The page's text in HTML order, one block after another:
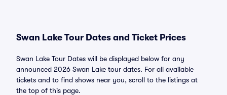
Swan Lake Tour Dates and Ticket Prices
Swan Lake Tour Dates will be displayed below for any
announced 2026 Swan Lake tour dates. For all available
tickets and to find shows near you, scroll to the listings at
the top of this page.